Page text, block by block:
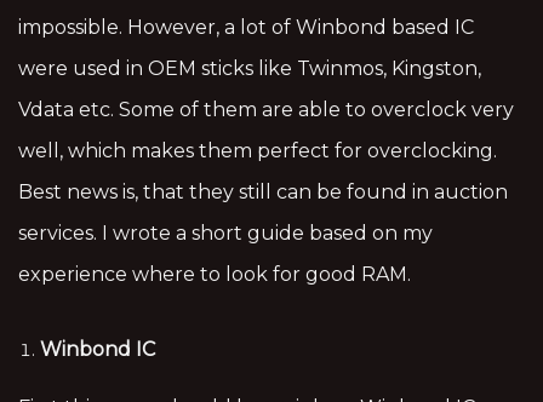
impossible. However, a lot of Winbond based IC
were used in OEM sticks like Twinmos, Kingston,
Vdata etc. Some of them are able to overclock very
well, which makes them perfect for overclocking.
Best news is, that they still can be found in auction
services. I wrote a short guide based on my
experience where to look for good RAM.
Winbond IC